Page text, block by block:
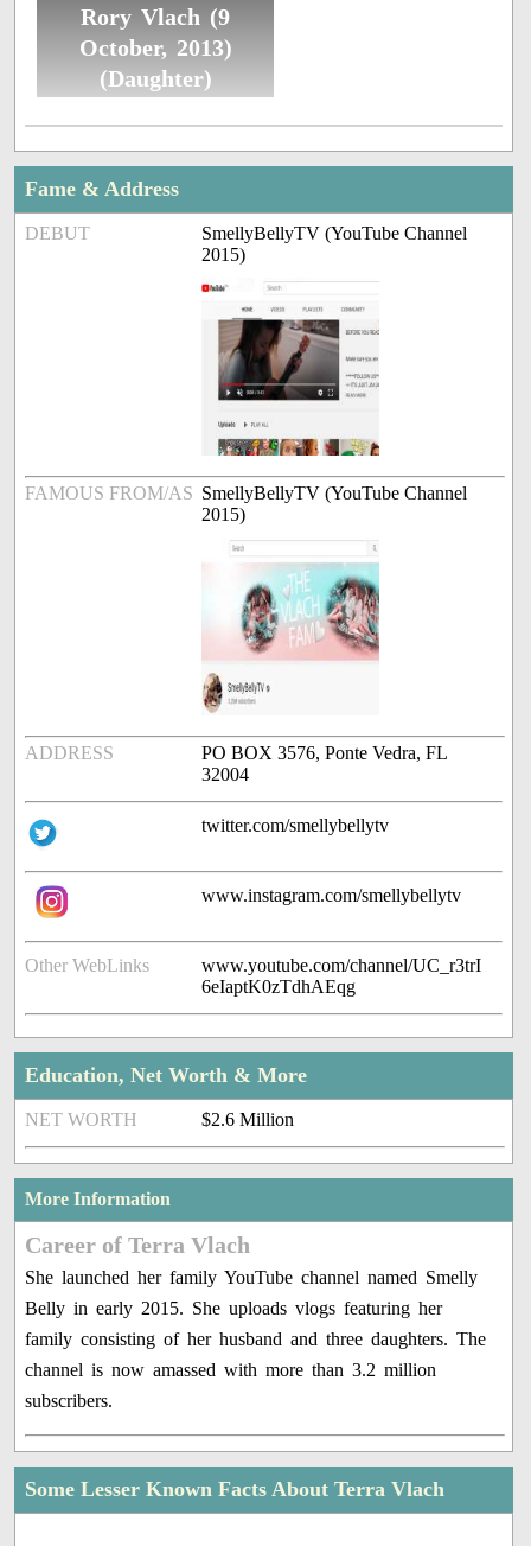
Rory Vlach (9
October, 2013)
(Daughter)
Fame & Address
DEBUT
SmellyBellyTV (YouTube Channel
2015)
FAMOUS FROM/AS SmellyBellyTV (YouTube Channel
2015)
ADDRESS
PO BOX 3576, Ponte Vedra, FL
32004
twitter.com/smellybellytv
www.instagram.com/smellybellytv
Other WebLinks
www.youtube.com/channel/UC_r3trI
6eIaptK0zTdhAEqg
Education, Net Worth & More
NET WORTH $2.6 Million
More Information
Career of Terra Vlach
She launched her family YouTube channel named Smelly
Belly in early 2015. She uploads vlogs featuring her
family consisting of her husband and three daughters. The
channel is now amassed with more than 3.2 million
subscribers.
Some Lesser Known Facts About Terra Vlach